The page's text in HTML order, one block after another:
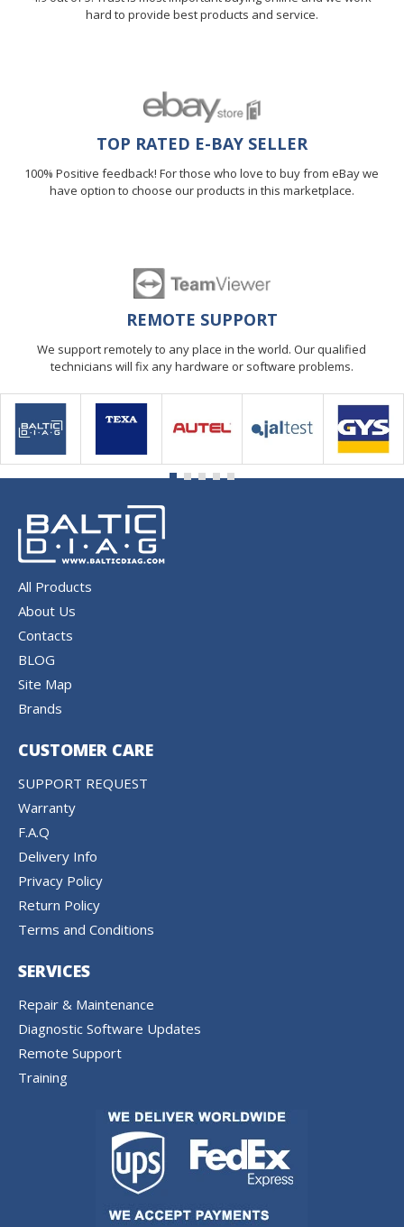
hard to provide best products and service.
TOP RATED E-BAY SELLER
100% Positive feedback! For those who love to buy from eBay we
have option to choose our products in this marketplace.
REMOTE SUPPORT
We support remotely to any place in the world. Our qualified
technicians will fix any hardware or software problems.
All Products
About Us
Contacts
BLOG
Site Map
Brands
CUSTOMER CARE
SUPPORT REQUEST
Warranty
F.A.Q
Delivery Info
Privacy Policy
Return Policy
Terms and Conditions
SERVICES
Repair & Maintenance
Diagnostic Software Updates
Remote Support
Training